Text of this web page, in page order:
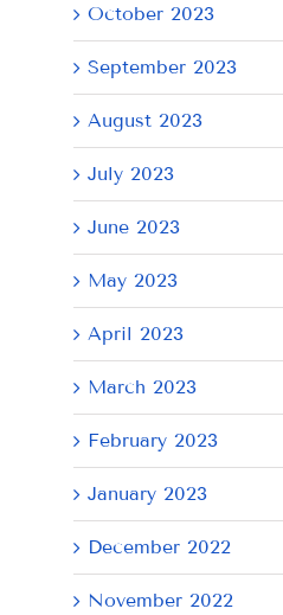
October 2023
September 2023
August 2023
July 2023
June 2023
May 2023
April 2023
March 2023
February 2023
January 2023
December 2022
November 2022